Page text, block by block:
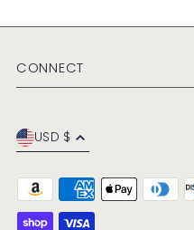
CONNECT
USD $